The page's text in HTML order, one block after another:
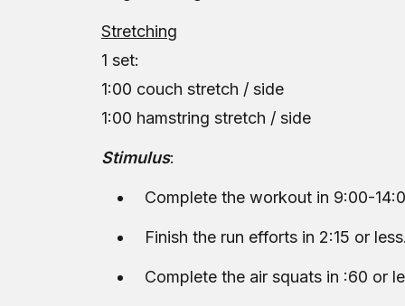
Stretching
1 set:
1:00 couch stretch / side
1:00 hamstring stretch / side
Stimulus:
Complete the workout in 9:00-
Finish the run efforts in 2:15 or less.
Complete the air squats in :60 or